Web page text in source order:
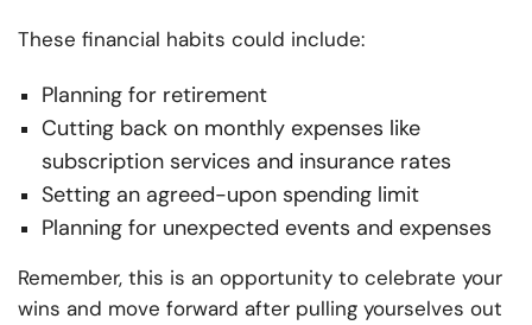
These financial habits could include:
Planning for retirement
Cutting back on monthly expenses like
subscription services and insurance rates
Setting an agreed-upon spending limit
Planning for unexpected events and expenses
Remember, this is an opportunity to celebrate your
wins and move forward after pulling yourselves out